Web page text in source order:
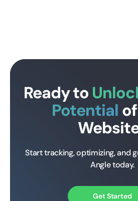
Ready to
Potential
Start tracking, optimizing, and
Angle today.
Get Started